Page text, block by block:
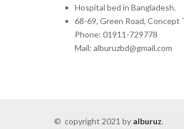
Hospital bed in Bangladesh.
68-69, Green Road, Concept
Phone: 01911-729778
Mail: alburuzbd@gmail.com
© copyright 2021 by alburuz.